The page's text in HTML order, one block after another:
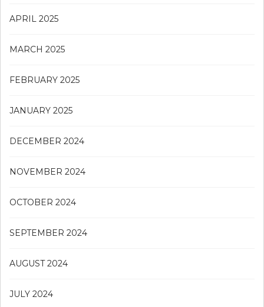
APRIL 2025
MARCH 2025
FEBRUARY 2025
JANUARY 2025
DECEMBER 2024
NOVEMBER 2024
OCTOBER 2024
SEPTEMBER 2024
AUGUST 2024
JULY 2024